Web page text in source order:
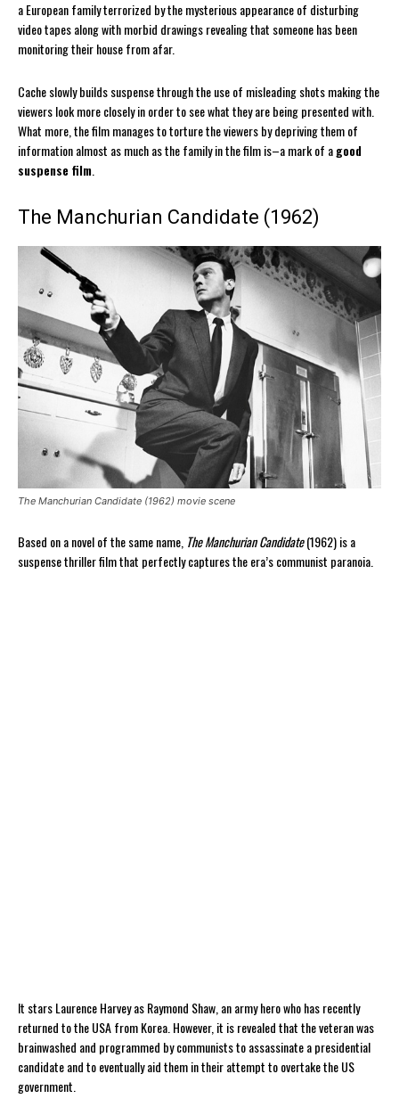
a European family terrorized by the mysterious appearance of disturbing
video tapes along with morbid drawings revealing that someone has been
monitoring their house from afar.
Cache slowly builds suspense through the use of misleading shots making the
viewers look more closely in order to see what they are being presented with.
What more, the film manages to torture the viewers by depriving them of
information almost as much as the family in the film is–a mark of agood
suspense film
The Manchurian Candidate (1962)
The Manchurian Candidate (1962) movie scene
Based on a novel of the same name, The Manchurian Candidate(1962) is a
suspense thriller film that perfectly captures the era’s communist paranoia.
It stars Laurence Harvey as Raymond Shaw, an army hero who has recently
returned to the USA from Korea. However, it is revealed that the veteran was
brainwashed and programmed by communists to assassinate a presidential
candidate and to eventually aid them in their attempt to overtake the US
government.